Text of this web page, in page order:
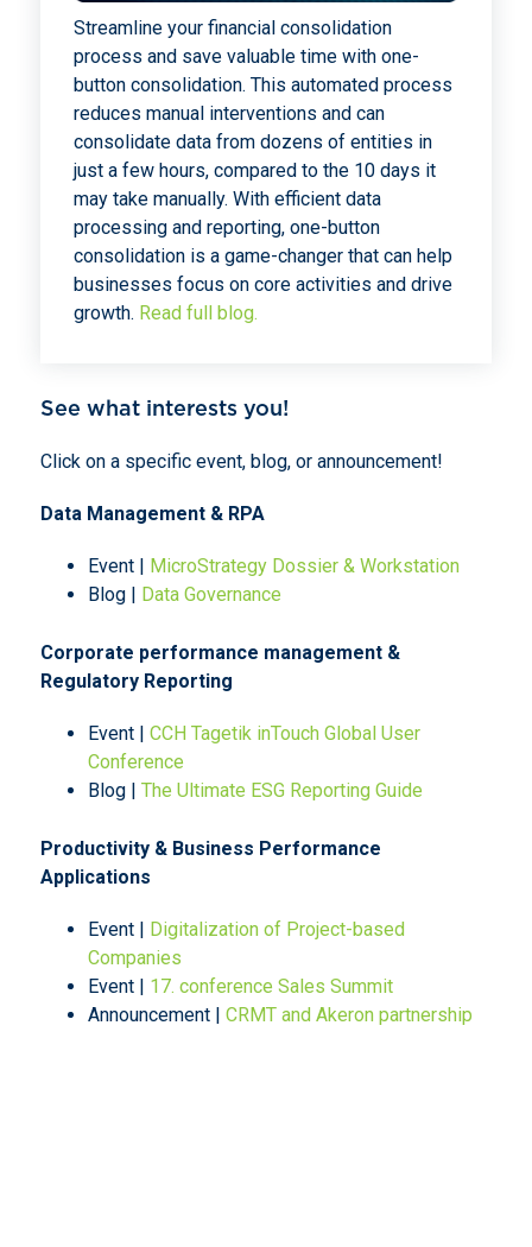
Streamline your financial consolidation
process and save valuable time with one-
button consolidation. This automated process
reduces manual interventions and can
consolidate data from dozens of entities in
just a few hours, compared to the 10 days it
may take manually. With efficient data
processing and reporting, one-button
consolidation is a game-changer that can help
businesses focus on core activities and drive
growth. Read full blog.
See what interests you!
Click on a specific event, blog, or announcement!
Data Management & RPA
Event | MicroStrategy Dossier & Workstation
Blog | Data Governance
Corporate performance management &
Regulatory Reporting
Event | CCH Tagetik inTouch Global User
Conference
Blog | The Ultimate ESG Reporting Guide
Productivity & Business Performance
Applications
Event | Digitalization of Project-based
Companies
Event | 17. conference Sales Summit
Announcement | CRMT and Akeron partnership